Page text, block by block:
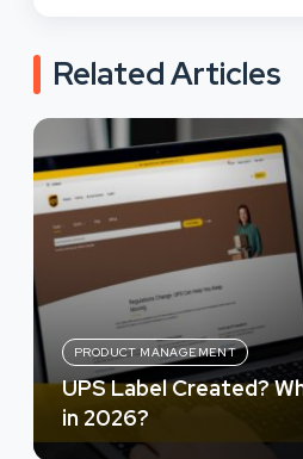
Related Articles
PRODUCT MANAGEMENT
UPS Label Created?
in 2026?